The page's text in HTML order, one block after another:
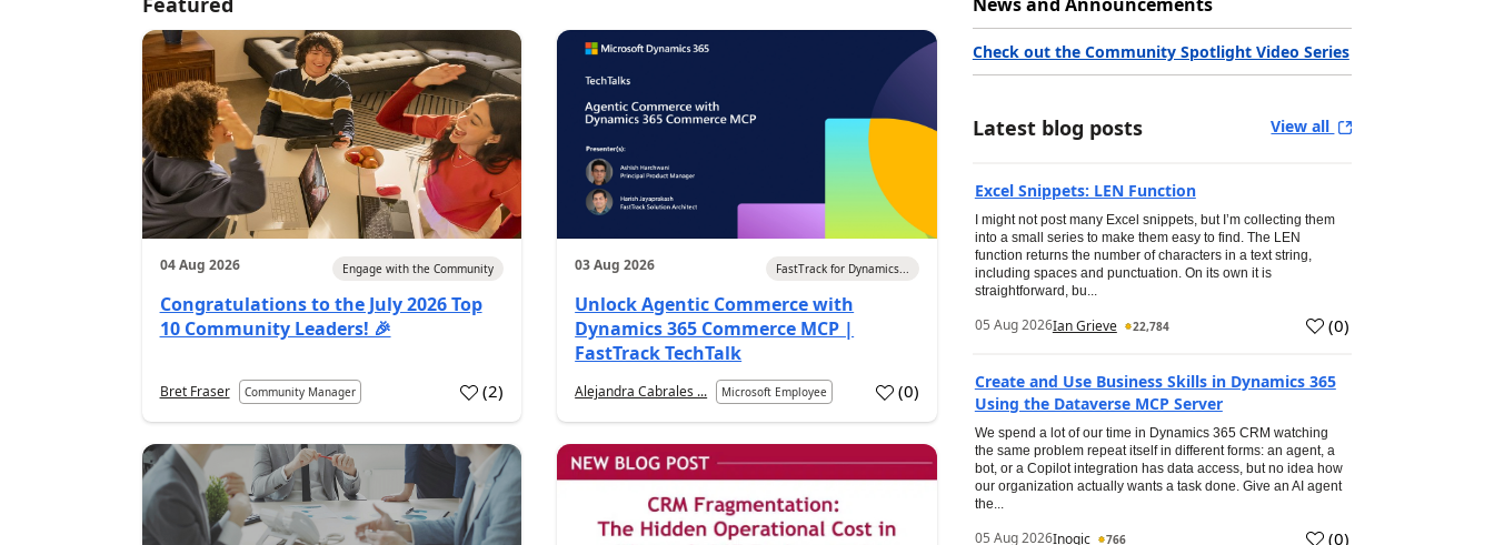
04 Aug 2026 Engage with the Community
Congratulations to the July 2026 Top
10 Community Leaders! 🎉
Bret Fraser Community Manager (2)
03 Aug 2026 FastTrack for Dynamics...
Unlock Agentic Commerce with
Dynamics 365 Commerce MCP |
FastTrack TechTalk
Alejandra Cabrales ... Microsoft Employee (0)
Check out the Community Spotlight Video Series
Latest blog posts View all
Excel Snippets: LEN Function
I might not post many Excel snippets, but I’m collecting them
into a small series to make them easy to find. The LEN
function returns the number of characters in a text string,
including spaces and punctuation. On its own it is
straightforward, bu...
05 Aug 2026Ian Grieve 22,784 (0)
Create and Use Business Skills in Dynamics 365
Using the Dataverse MCP Server
We spend a lot of our time in Dynamics 365 CRM watching
the same problem repeat itself in different forms: an agent, a
bot, or a Copilot integration has data access, but no idea how
our organization actually wants a task done. Give an AI agent
the...
05 Aug 2026Inogic 766 (0)